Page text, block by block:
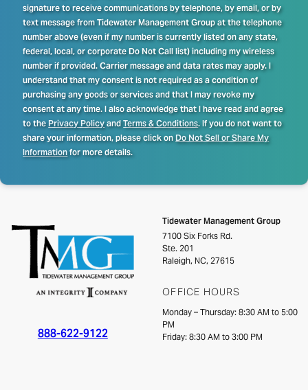
signature to receive communications by telephone, by email, or by
text message from Tidewater Management Group at the telephone
number above (even if my number is currently listed on any state,
federal, local, or corporate Do Not Call list) including my wireless
number if provided. Carrier message and data rates may apply. I
understand that my consent is not required as a condition of
purchasing any goods or services and that I may revoke my
consent at any time. I also acknowledge that I have read and agree
to thePrivacy PolicyandTerms & Conditions. If you do not want to
share your information, please click onDo Not Sell or Share My
Informationfor more details.
888-622-9122
Tidewater Management Group
7100 Six Forks Rd.
Ste. 201
Raleigh, NC, 27615
OFFICE HOURS
Monday – Thursday: 8:30 AM to 5:00
PM
Friday: 8:30 AM to 3:00 PM